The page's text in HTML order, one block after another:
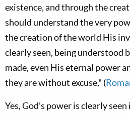
existence, and through the
should understand the very
the creation of the world His
clearly seen, being understood
made, even His eternal power
they are without excuse," (
Yes, God's power is clearly